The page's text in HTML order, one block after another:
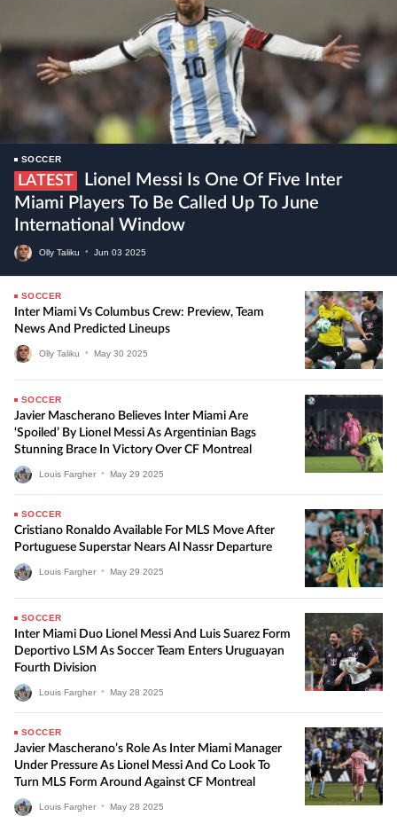
SOCCER
LATEST
Miami Players To Be Called Up To June
International Window
Olly Taliku • Jun 03 2025
SOCCER
Inter Miami Vs Columbus Crew: Preview, Team
News And Predicted Lineups
Olly Taliku • May 30 2025
SOCCER
Javier Mascherano Believes Inter Miami Are
‘Spoiled’ By Lionel Messi As Argentinian Bags
Stunning Brace In Victory Over CF Montreal
Louis Fargher • May 29 2025
SOCCER
Cristiano Ronaldo Available For MLS Move After
Portuguese Superstar Nears Al Nassr Departure
Louis Fargher • May 29 2025
SOCCER
Inter Miami Duo Lionel Messi And Luis Suarez Form
Deportivo LSM As Soccer Team Enters Uruguayan
Fourth Division
Louis Fargher • May 28 2025
SOCCER
Javier Mascherano’s Role As Inter Miami Manager
Under Pressure As Lionel Messi And Co Look To
Turn MLS Form Around Against CF Montreal
Louis Fargher • May 28 2025